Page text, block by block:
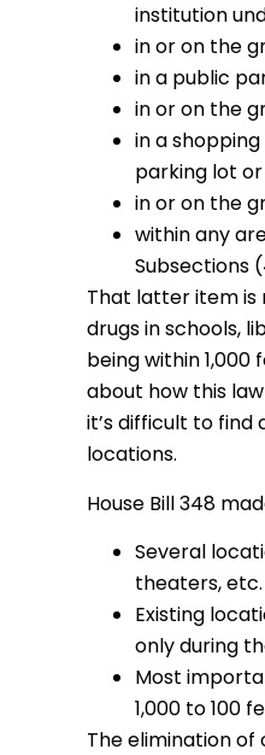
institution
in or on the
in a public
in or on the
in a
parking lot
in or on the
within any
Subsections
That latter item is
drugs in schools,
being within
about how this
it’s difficult to find
locations.
House Bill 348
Several
theaters, etc.
Existing
only during
Most
1,000 to 100
The elimination